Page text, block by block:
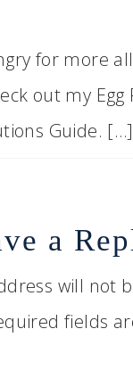
for more
out my Egg
Guide. […]
a
will not
fields